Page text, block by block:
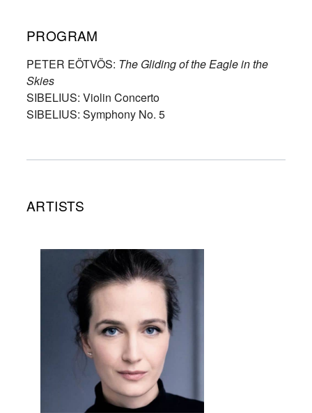
PROGRAM
PETER EÖTVÖS: The Gliding of the Eagle in the
Skies
SIBELIUS: Violin Concerto
SIBELIUS: Symphony No. 5
ARTISTS